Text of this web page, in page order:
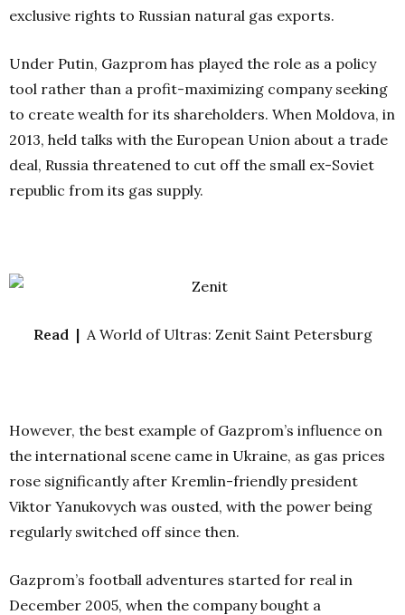
exclusive rights to Russian natural gas exports.
Under Putin, Gazprom has played the role as a policy
tool rather than a profit-maximizing company seeking
to create wealth for its shareholders. When Moldova, in
2013, held talks with the European Union about a trade
deal, Russia threatened to cut off the small ex-Soviet
republic from its gas supply.
Read |A World of Ultras: Zenit Saint Petersburg
However, the best example of Gazprom’s influence on
the international scene came in Ukraine, as gas prices
rose significantly after Kremlin-friendly president
Viktor Yanukovych was ousted, with the power being
regularly switched off since then.
Gazprom’s football adventures started for real in
December 2005, when the company bought a